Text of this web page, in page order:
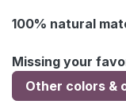
100% natural
Missing your
Other colors &